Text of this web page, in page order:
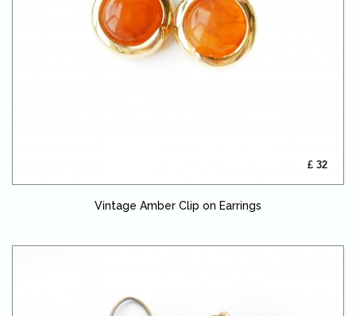
£ 32
Vintage Amber Clip on Earrings